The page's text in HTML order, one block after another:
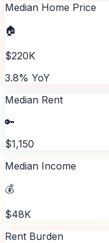
Median Home Price
🏠
$220K
3.8% YoY
Median Rent
🔑
$1,150
Median Income
💰
$48K
Rent Burden